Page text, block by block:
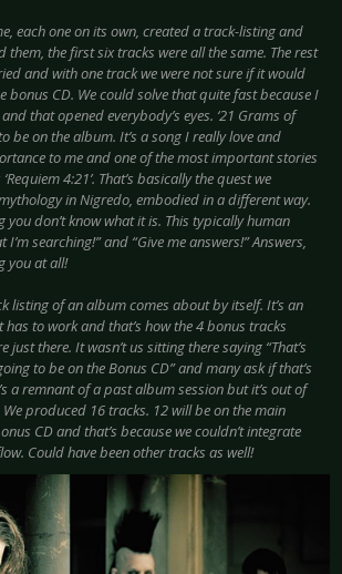
each one on its own, created a track-listing and
them, the first six tracks were all the same. The rest
and with one track we were not sure if it would
bonus CD. We could solve that quite fast because I
that opened everybody’s eyes. ‘21 Grams of
be on the album. It’s a song I really love and
to me and one of the most important stories
4:21’. That’s basically the quest we
in Nigredo, embodied in a different way.
you don’t know what it is. This typically human
I’m searching!” and “Give me answers!” Answers,
you at all!
listing of an album comes about by itself. It’s an
to work and that’s how the 4 bonus tracks
just there. It wasn’t us sitting there saying “That’s
to be on the Bonus CD” and many ask if that’s
a remnant of a past album session but it’s out of
produced 16 tracks. 12 will be on the main
CD and that’s because we couldn’t integrate
Could have been other tracks as well!